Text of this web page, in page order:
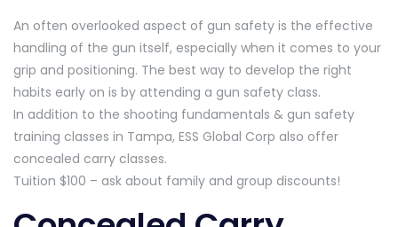
An often overlooked aspect of gun safety is the effective
handling of the gun itself, especially when it comes to your
grip and positioning. The best way to develop the right
habits early on is by attending a gun safety class.
In addition to the shooting fundamentals & gun safety
training classes in Tampa, ESS Global Corp also offer
concealed carry classes.
Tuition $100 – ask about family and group discounts!